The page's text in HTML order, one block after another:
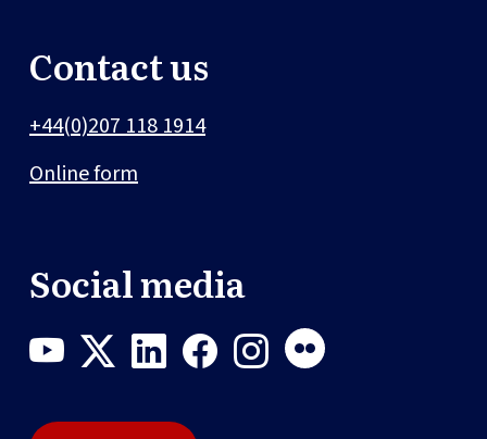
Contact us
+44(0)207 118 1914
Online form
Social media